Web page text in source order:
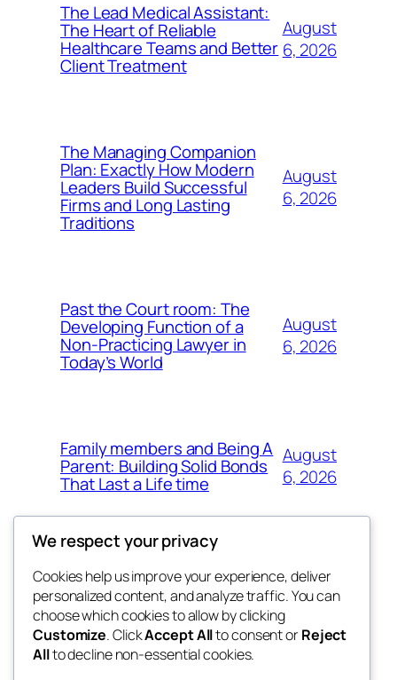
The Lead Medical Assistant:
The Heart of Reliable
Healthcare Teams and Better
Client Treatment
August
6, 2026
The Managing Companion
Plan: Exactly How Modern
Leaders Build Successful
Firms and Long Lasting
Traditions
August
6, 2026
Past the Court room: The
Developing Function of a
Non-Practicing Lawyer in
Today’s World
August
6, 2026
Family members and Being A
Parent: Building Solid Bonds
That Last a Life time
August
6, 2026
george
My WordPress Blog
Blog
About
FAQs
Authors
Events
Patterns
We respect your privacy
Cookies help us improve your experience, deliver
personalized content, and analyze traffic. You can
choose which cookies to allow by clicking
Customize. ClickAccept Allto consent orReject
Allto decline non-essential cookies.